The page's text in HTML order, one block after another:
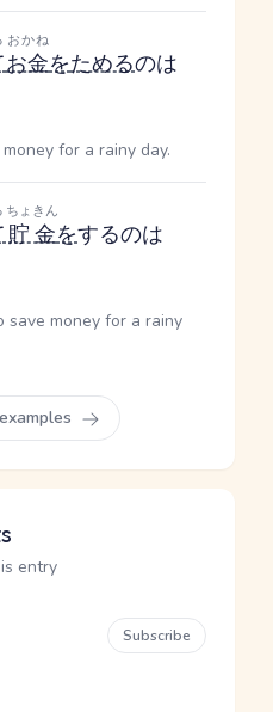
お金
おかね
をためるのは
for a rainy day.
貯金
ちょきん
をするのは
money for a rainy
entry
Subscribe